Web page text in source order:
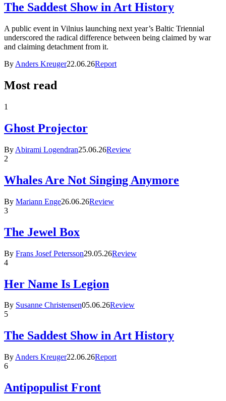
The Saddest Show in Art History
A public event in Vilnius launching next year’s Baltic Triennial
underscored the radical difference between being claimed by war
and claiming detachment from it.
By Anders Kreuger22.06.26Report
Most read
1
Ghost Projector
By Abirami Logendran25.06.26Review
2
Whales Are Not Singing Anymore
By Mariann Enge26.06.26Review
3
The Jewel Box
By Frans Josef Petersson29.05.26Review
4
Her Name Is Legion
By Susanne Christensen05.06.26Review
5
The Saddest Show in Art History
By Anders Kreuger22.06.26Report
6
Antipopulist Front